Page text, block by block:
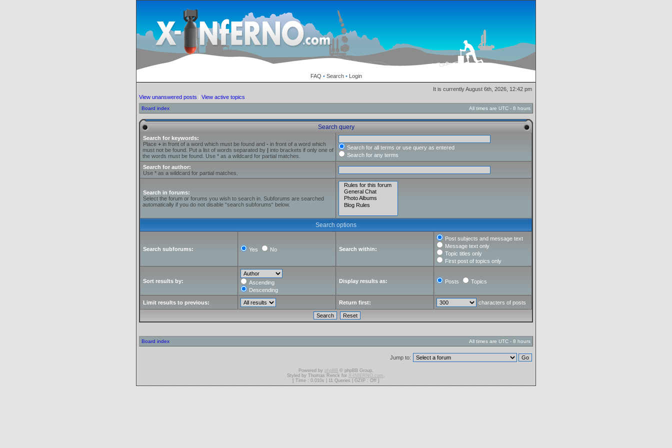
FAQ • Search• Login
It is currently August 6th, 2026, 12:42 pm
View unanswered posts | View active topics
Board index All times are UTC - 8 hours
Search query
Search for keywords:
Place + in front of a word which must be found and - in front of a word which
must not be found. Put a list of words separated by | into brackets if only one of
the words must be found. Use * as a wildcard for partial matches.
Search for all terms or use query as entered
Search for any terms
Search for author:
Use * as a wildcard for partial matches.
Search in forums:
Select the forum or forums you wish to search in. Subforums are searched
automatically if you do not disable “search subforums“ below.
Search options
Search subforums: Yes No Search within:
Post subjects and message text
Message text only
Topic titles only
First post of topics only
Sort results by:
Ascending
Descending
Display results as: Posts Topics
Limit results to previous: Return first: characters of posts
Board index All times are UTC - 8 hours
Jump to:
Powered by phpBB © phpBB Group.
Styled by Thomas Renck for X-INfERNO.com .
[ Time : 0.010s | 11 Queries | GZIP : Off ]